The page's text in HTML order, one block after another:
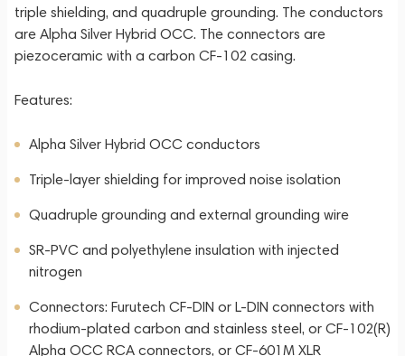
triple shielding, and quadruple grounding. The conductors
are Alpha Silver Hybrid OCC. The connectors are
piezoceramic with a carbon CF-102 casing.
Features:
Alpha Silver Hybrid OCC conductors
Triple-layer shielding for improved noise isolation
Quadruple grounding and external grounding wire
SR-PVC and polyethylene insulation with injected
nitrogen
Connectors: Furutech CF-DIN or L-DIN connectors with
rhodium-plated carbon and stainless steel, or CF-102(R)
Alpha OCC RCA connectors, or CF-601M XLR